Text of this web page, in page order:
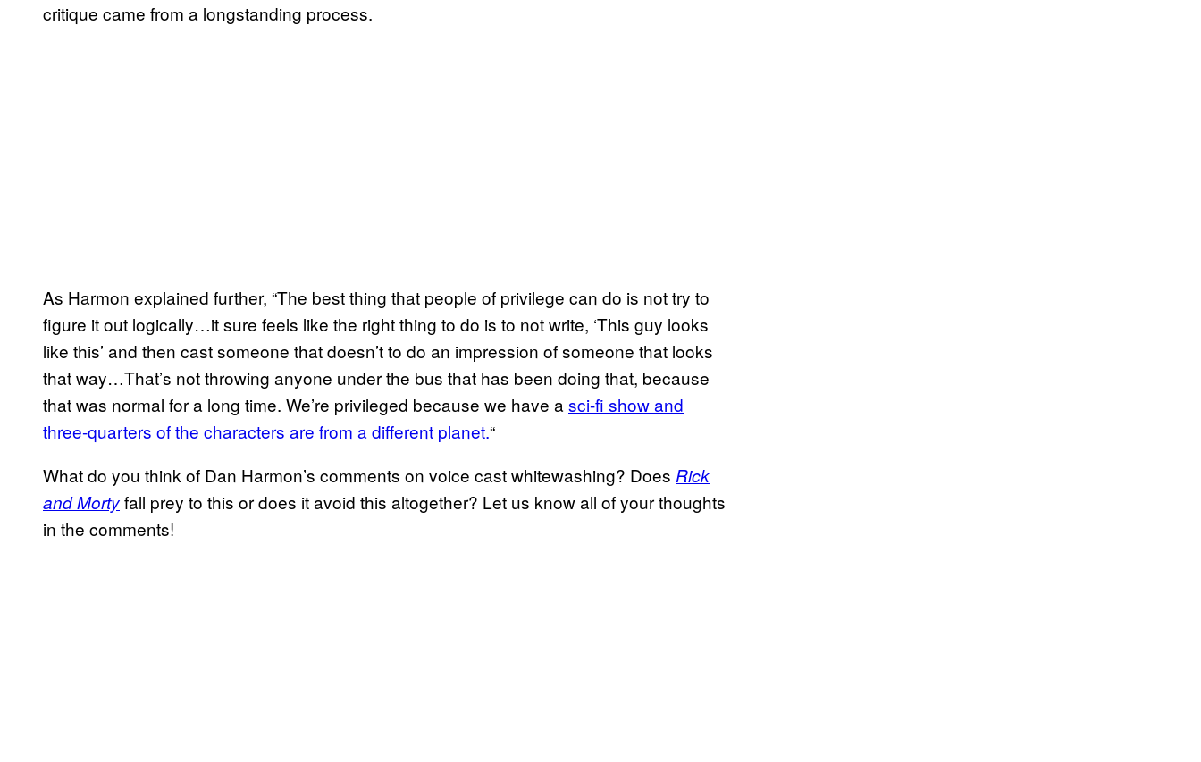
critique came from a longstanding process.
As Harmon explained further, “The best thing that people of privilege can do is not try to
figure it out logically…it sure feels like the right thing to do is to not write, ‘This guy looks
like this’ and then cast someone that doesn’t to do an impression of someone that looks
that way…That’s not throwing anyone under the bus that has been doing that, because
that was normal for a long time. We’re privileged because we have a sci-fi show and
three-quarters of the characters are from a different planet.“
What do you think of Dan Harmon’s comments on voice cast whitewashing? Does Rick
and Mortyfall prey to this or does it avoid this altogether? Let us know all of your thoughts
in the comments!